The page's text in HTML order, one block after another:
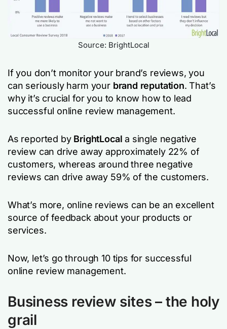
Source: BrightLocal
If you don’t monitor your brand’s reviews, you
can seriously harm your brand reputation. That’s
why it’s crucial for you to know how to lead
successful online review management.
As reported by BrightLocal a single negative
review can drive away approximately 22% of
customers, whereas around three negative
reviews can drive away 59% of the customers.
What’s more, online reviews can be an excellent
source of feedback about your products or
services.
Now, let’s go through 10 tips for successful
online review management.
Business review sites – the holy
grail